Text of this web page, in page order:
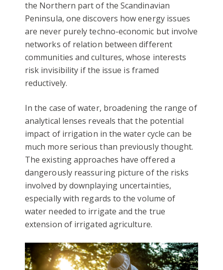
the Northern part of the Scandinavian
Peninsula, one discovers how energy issues
are never purely techno-economic but involve
networks of relation between different
communities and cultures, whose interests
risk invisibility if the issue is framed
reductively.
In the case of water, broadening the range of
analytical lenses reveals that the potential
impact of irrigation in the water cycle can be
much more serious than previously thought.
The existing approaches have offered a
dangerously reassuring picture of the risks
involved by downplaying uncertainties,
especially with regards to the volume of
water needed to irrigate and the true
extension of irrigated agriculture.